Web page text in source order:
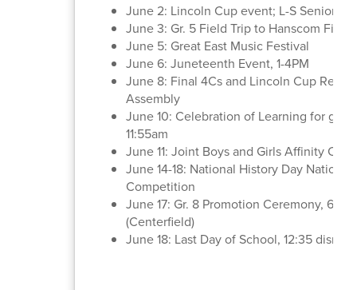
June 2: Lincoln Cup event; L-S Seniors
June 3: Gr. 5 Field Trip to Hanscom Field
June 5: Great East Music Festival
June 6: Juneteenth Event, 1-4PM
June 8: Final 4Cs and Lincoln Cup
Assembly
June 10: Celebration of Learning for
11:55am
June 11: Joint Boys and Girls Affinity
June 14-18: National History Day National
Competition
June 17: Gr. 8 Promotion Ceremony,
(Centerfield)
June 18: Last Day of School, 12:35